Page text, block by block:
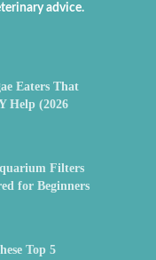
advice.
Eaters That
Help (2026
Filters
for Beginners
Top 5